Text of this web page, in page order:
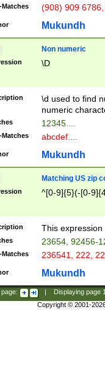
Matches (908) 909
Mukundh
Non numeric
\D
\d used to find
numeric
12345....
Matches abcdef....
Mukundh
Matching US zip
^[0-9]{5}(-[0-
This
23654, 92456-
Matches 236541, 222,
Mukundh
Displaying page
Copyright © 2001-